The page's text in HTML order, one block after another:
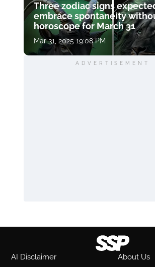
Three zodiac signs
embrace spontaneity
horoscope for March 31
Mar 31, 2025 19:08 PM
ADVERTISEMENT
AI Disclaimer About Us